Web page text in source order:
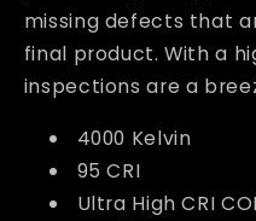
missing defects that
final product. With a
inspections are a
4000 Kelvin
95 CRI
Ultra High CRI